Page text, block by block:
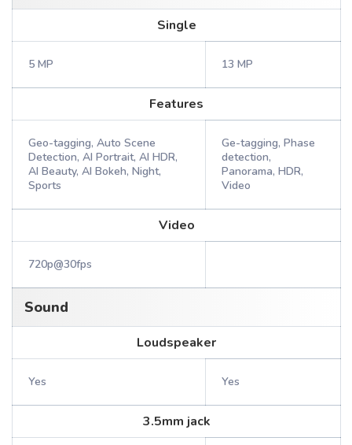
Single
5 MP 13 MP
Features
Geo-tagging, Auto Scene
Detection, AI Portrait, AI HDR,
AI Beauty, AI Bokeh, Night,
Sports
Ge-tagging, Phase
detection,
Panorama, HDR,
Video
Video
720p@30fps
Sound
Loudspeaker
Yes Yes
3.5mm jack